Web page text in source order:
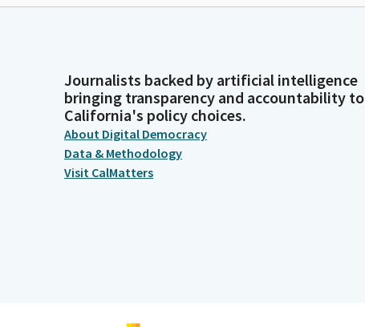
Journalists backed by artificial intelligence
bringing transparency and accountability to
California's policy choices.
About Digital Democracy
Data & Methodology
Visit CalMatters